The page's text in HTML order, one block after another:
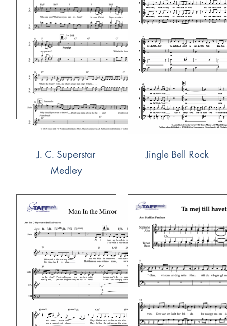
J. C. Superstar
Medley
Jingle Bell Rock